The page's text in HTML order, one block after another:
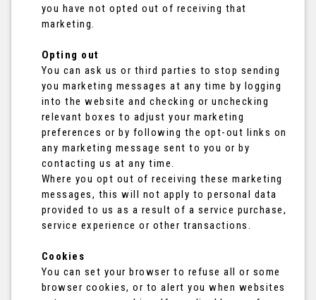
you have not opted out of receiving that
marketing.
Opting out
You can ask us or third parties to stop sending
you marketing messages at any time by logging
into the website and checking or unchecking
relevant boxes to adjust your marketing
preferences or by following the opt-out links on
any marketing message sent to you or by
contacting us at any time.
Where you opt out of receiving these marketing
messages, this will not apply to personal data
provided to us as a result of a service purchase,
service experience or other transactions.
Cookies
You can set your browser to refuse all or some
browser cookies, or to alert you when websites